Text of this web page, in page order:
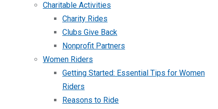
Charitable Activities
Charity Rides
Clubs Give Back
Nonprofit Partners
Women Riders
Getting Started: Essential Tips for Women
Riders
Reasons to Ride